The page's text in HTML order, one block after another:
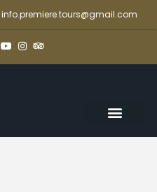
info.premiere.tours@gmail.com